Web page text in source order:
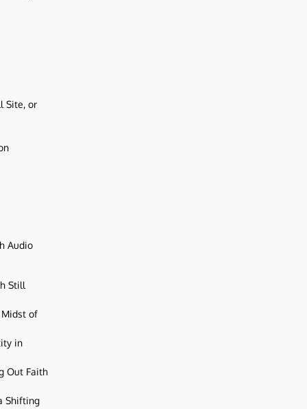
Site, or
Audio
Still
of
in
Out Faith
Shifting